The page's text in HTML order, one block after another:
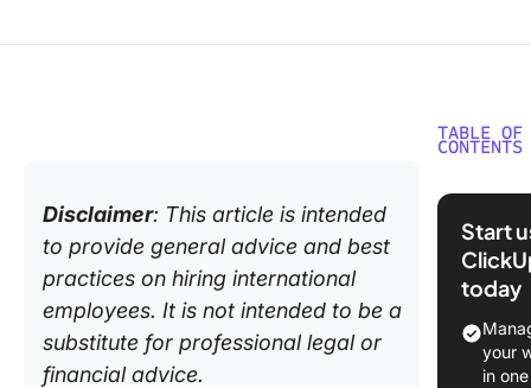
Disclaimer: This article is intended
to provide general advice and best
practices on hiring international
employees. It is not intended to be a
substitute for professional legal or
financial advice.
TABLE OF
CONTENTS
Why
The
Hiring
Start
today
your
in one